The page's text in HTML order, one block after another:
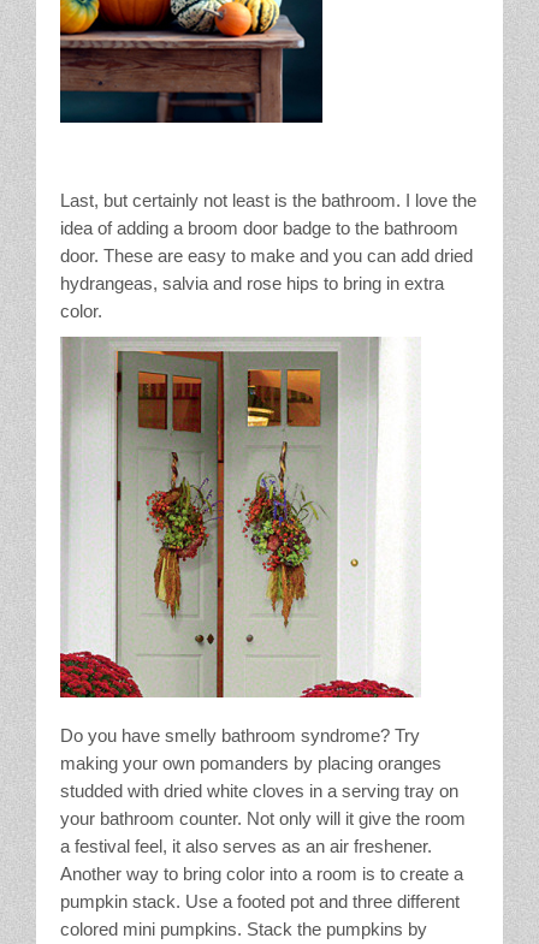
Last, but certainly not least is the bathroom. I love the
idea of adding a broom door badge to the bathroom
door. These are easy to make and you can add dried
hydrangeas, salvia and rose hips to bring in extra
color.
Do you have smelly bathroom syndrome? Try
making your own pomanders by placing oranges
studded with dried white cloves in a serving tray on
your bathroom counter. Not only will it give the room
a festival feel, it also serves as an air freshener.
Another way to bring color into a room is to create a
pumpkin stack. Use a footed pot and three different
colored mini pumpkins. Stack the pumpkins by